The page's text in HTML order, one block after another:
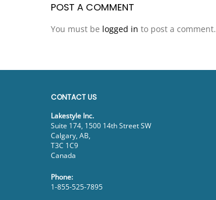
POST A COMMENT
You must be logged in to post a comment.
CONTACT US
Lakestyle Inc.
Suite 174, 1500 14th Street SW
Calgary, AB,
T3C 1C9
Canada
Phone:
1-855-525-7895